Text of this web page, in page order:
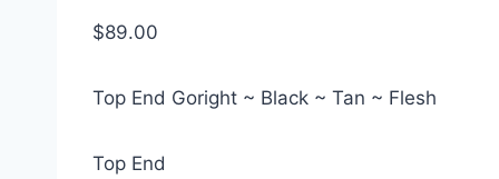
$89.00
Top End Goright ~ Black ~ Tan ~ Flesh
Top End